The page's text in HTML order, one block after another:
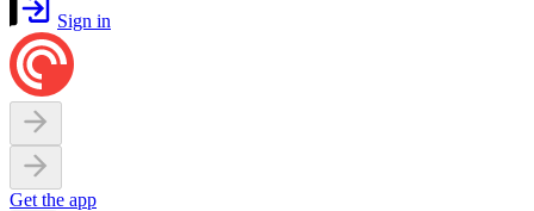
Sign in
Get the app